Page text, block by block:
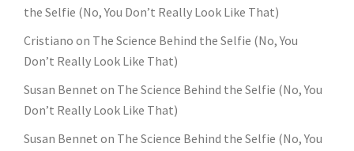
the Selfie (No, You Don’t Really Look Like That)
Cristiano on The Science Behind the Selfie (No, You
Don’t Really Look Like That)
Susan Bennet on The Science Behind the Selfie (No, You
Don’t Really Look Like That)
Susan Bennet on The Science Behind the Selfie (No, You